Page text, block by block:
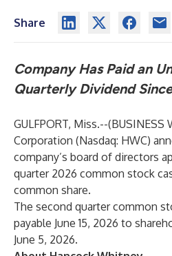
Share
Company Has Paid an
Quarterly Dividend
GULFPORT, Miss.--(BUSINESS
Corporation (Nasdaq: HWC)
company’s board of directors
quarter 2026 common stock
common share.
The second quarter common
payable June 15, 2026 to
June 5, 2026.